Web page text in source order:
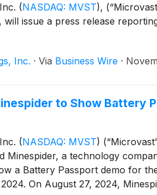
(NASDAQ: MVST),
issue a press release
Inc. · Via Business Wire ·
to Show Battery
(NASDAQ: MVST)
Minespider, a technology
a Battery Passport demo for
On August 27, 2024,